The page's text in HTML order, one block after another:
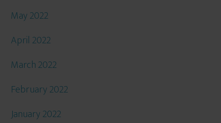
May 2022
April 2022
March 2022
February 2022
January 2022